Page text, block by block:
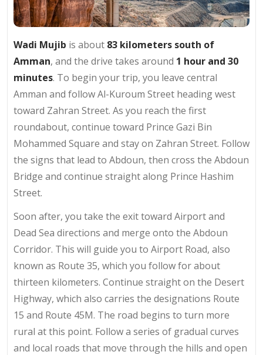
Wadi Mujib is about 83 kilometers south of
Amman, and the drive takes around 1 hour and 30
minutes. To begin your trip, you leave central
Amman and follow Al-Kuroum Street heading west
toward Zahran Street. As you reach the first
roundabout, continue toward Prince Gazi Bin
Mohammed Square and stay on Zahran Street. Follow
the signs that lead to Abdoun, then cross the Abdoun
Bridge and continue straight along Prince Hashim
Street.
Soon after, you take the exit toward Airport and
Dead Sea directions and merge onto the Abdoun
Corridor. This will guide you to Airport Road, also
known as Route 35, which you follow for about
thirteen kilometers. Continue straight on the Desert
Highway, which also carries the designations Route
15 and Route 45M. The road begins to turn more
rural at this point. Follow a series of gradual curves
and local roads that move through the hills and open